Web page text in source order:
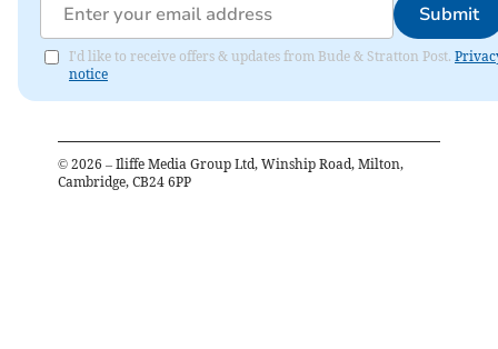
Submit
I'd like to receive offers & updates from Bude & Stratton Post.
notice
© 2026 – Iliffe Media Group Ltd, Winship Road, Milton,
Cambridge, CB24 6PP